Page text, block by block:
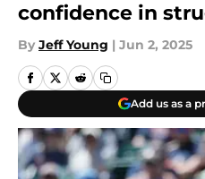
confidence in
By Jeff Young | Jun 2, 2025
Add us as a